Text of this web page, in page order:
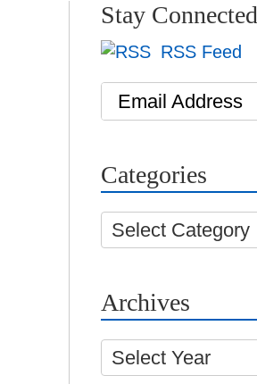
Stay Connected
RSS Feed
Email Address
Categories
Select Category
Archives
Select Year